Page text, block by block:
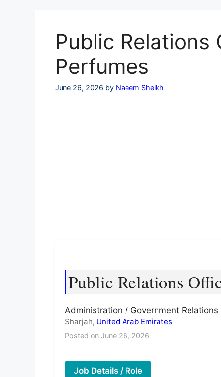
Public Relations
Perfumes
June 26, 2026 by Naeem Sheikh
Public Relations
Administration / Government Relations
Sharjah, United Arab Emirates
Posted on June 26, 2026
Job Details / Role